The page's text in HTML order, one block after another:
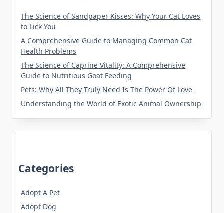
The Science of Sandpaper Kisses: Why Your Cat Loves
to Lick You
A Comprehensive Guide to Managing Common Cat
Health Problems
The Science of Caprine Vitality: A Comprehensive
Guide to Nutritious Goat Feeding
Pets: Why All They Truly Need Is The Power Of Love
Understanding the World of Exotic Animal Ownership
Categories
Adopt A Pet
Adopt Dog